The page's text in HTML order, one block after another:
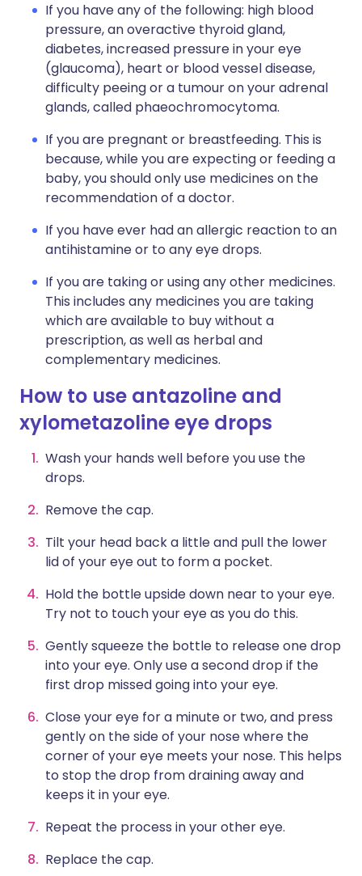
If you have any of the following: high blood
pressure, an overactive thyroid gland,
diabetes, increased pressure in your eye
(glaucoma), heart or blood vessel disease,
difficulty peeing or a tumour on your adrenal
glands, called phaeochromocytoma.
If you are pregnant or breastfeeding. This is
because, while you are expecting or feeding a
baby, you should only use medicines on the
recommendation of a doctor.
If you have ever had an allergic reaction to an
antihistamine or to any eye drops.
If you are taking or using any other medicines.
This includes any medicines you are taking
which are available to buy without a
prescription, as well as herbal and
complementary medicines.
How to use antazoline and
xylometazoline eye drops
Wash your hands well before you use the
drops.
Remove the cap.
Tilt your head back a little and pull the lower
lid of your eye out to form a pocket.
Hold the bottle upside down near to your eye.
Try not to touch your eye as you do this.
Gently squeeze the bottle to release one drop
into your eye. Only use a second drop if the
first drop missed going into your eye.
Close your eye for a minute or two, and press
gently on the side of your nose where the
corner of your eye meets your nose. This helps
to stop the drop from draining away and
keeps it in your eye.
Repeat the process in your other eye.
Replace the cap.